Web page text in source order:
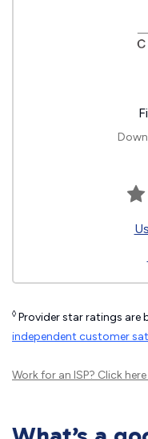
◊ Provider star ratings are
independent customer
Work for an ISP? Click here